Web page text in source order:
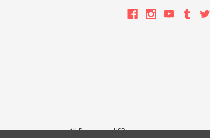
All Prices are in USD.